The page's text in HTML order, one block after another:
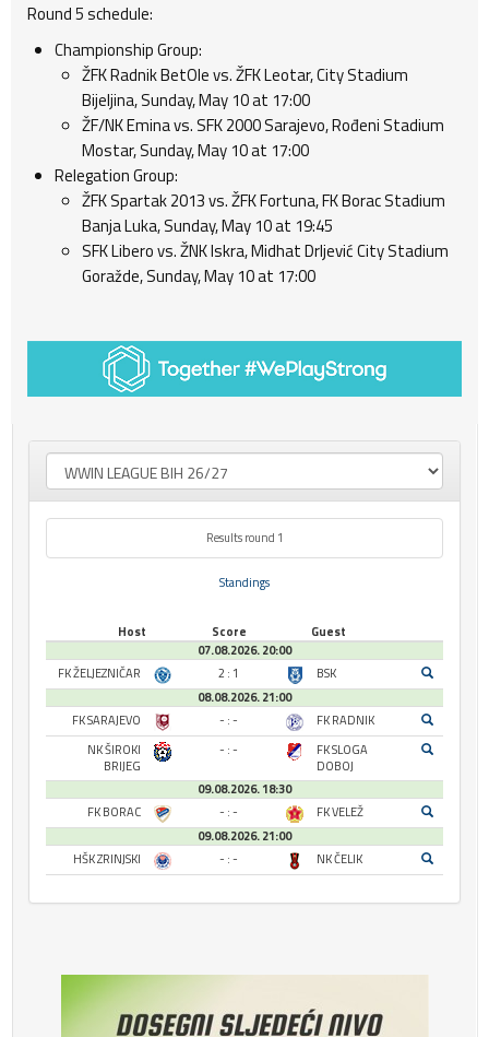
Round 5 schedule:
Championship Group:
ŽFK Radnik BetOle vs. ŽFK Leotar, City Stadium
Bijeljina, Sunday, May 10 at 17:00
ŽF/NK Emina vs. SFK 2000 Sarajevo, Rođeni Stadium
Mostar, Sunday, May 10 at 17:00
Relegation Group:
ŽFK Spartak 2013 vs. ŽFK Fortuna, FK Borac Stadium
Banja Luka, Sunday, May 10 at 19:45
SFK Libero vs. ŽNK Iskra, Midhat Drljević City Stadium
Goražde, Sunday, May 10 at 17:00
Results round 1
Standings
Host Score
Guest
07.08.2026. 20:00
FK ŽELJEZNIČAR
2 : 1
BSK
08.08.2026. 21:00
FK SARAJEVO
- : -
FK RADNIK
NK ŠIROKI
BRIJEG
- : -
FK SLOGA
DOBOJ
09.08.2026. 18:30
FK BORAC
- : -
FK VELEŽ
09.08.2026. 21:00
HŠK ZRINJSKI
- : - NK ČELIK